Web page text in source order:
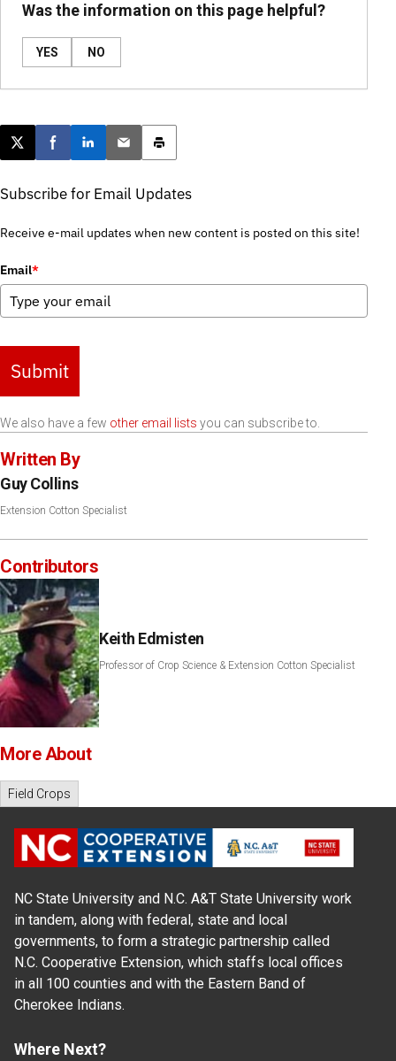
Was the information on this page helpful?
YES NO
Post this page on X
Share on Facebook
Share on LinkedIn
Email this article
Print this article
Subscribe for Email Updates
Receive e-mail updates when new content is posted on this site!
Email*
Submit
We also have a few other email lists you can subscribe to.
Written By
Guy Collins
Extension Cotton Specialist
Contributors
Keith Edmisten
Professor of Crop Science & Extension Cotton Specialist
More About
Field Crops
NC State University and N.C. A&T State University work
in tandem, along with federal, state and local
governments, to form a strategic partnership called
N.C. Cooperative Extension, which staffs local offices
in all 100 counties and with the Eastern Band of
Cherokee Indians.
Where Next?